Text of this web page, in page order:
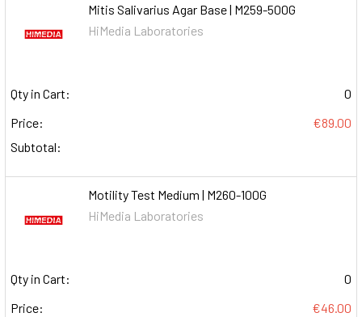
Mitis Salivarius Agar Base | M259-500G
HiMedia Laboratories
Qty in Cart:
0
Price:
€89.00
Subtotal:
Motility Test Medium | M260-100G
HiMedia Laboratories
Qty in Cart:
0
Price:
€46.00